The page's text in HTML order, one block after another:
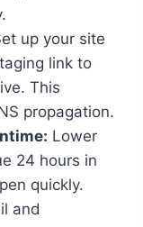
up your site
link to
This
propagation.​
Lower
24 hours in
quickly.​
and